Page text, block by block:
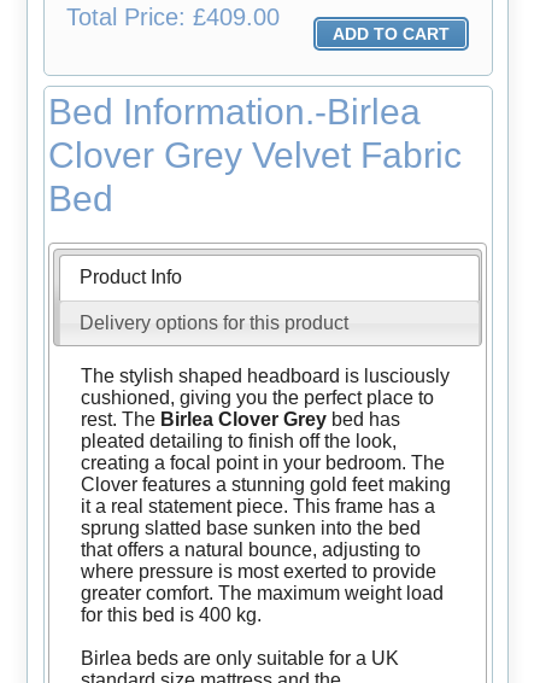
Total Price: £409.00
Bed Information.-Birlea
Clover Grey Velvet Fabric
Bed
Product Info
Delivery options for this product
The stylish shaped headboard is lusciously
cushioned, giving you the perfect place to
rest. The Birlea Clover Greybed has
pleated detailing to finish off the look,
creating a focal point in your bedroom. The
Clover features a stunning gold feet making
it a real statement piece. This frame has a
sprung slatted base sunken into the bed
that offers a natural bounce, adjusting to
where pressure is most exerted to provide
greater comfort. The maximum weight load
for this bed is 400 kg.
Birlea beds are only suitable for a UK